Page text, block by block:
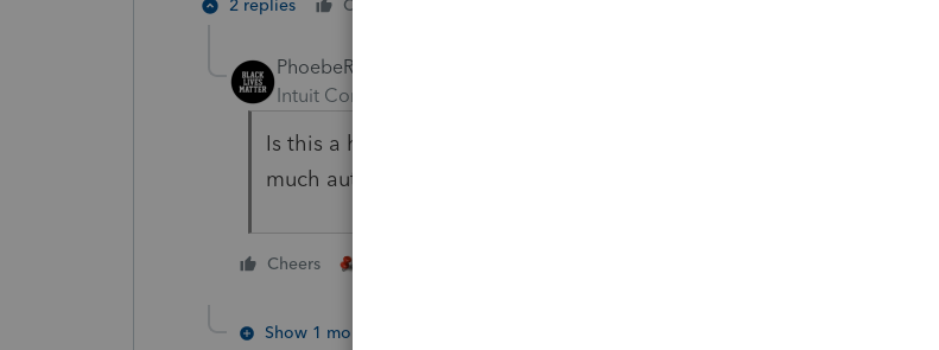
2 replies Cheers
PhoebeRoberts
Intuit Community Champion
Is this a homework question? Lacerte does the basis calculation pretty
much automatically.
Cheers
Show 1 more reply